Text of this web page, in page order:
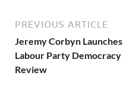
PREVIOUS ARTICLE
Jeremy Corbyn Launches
Labour Party Democracy
Review